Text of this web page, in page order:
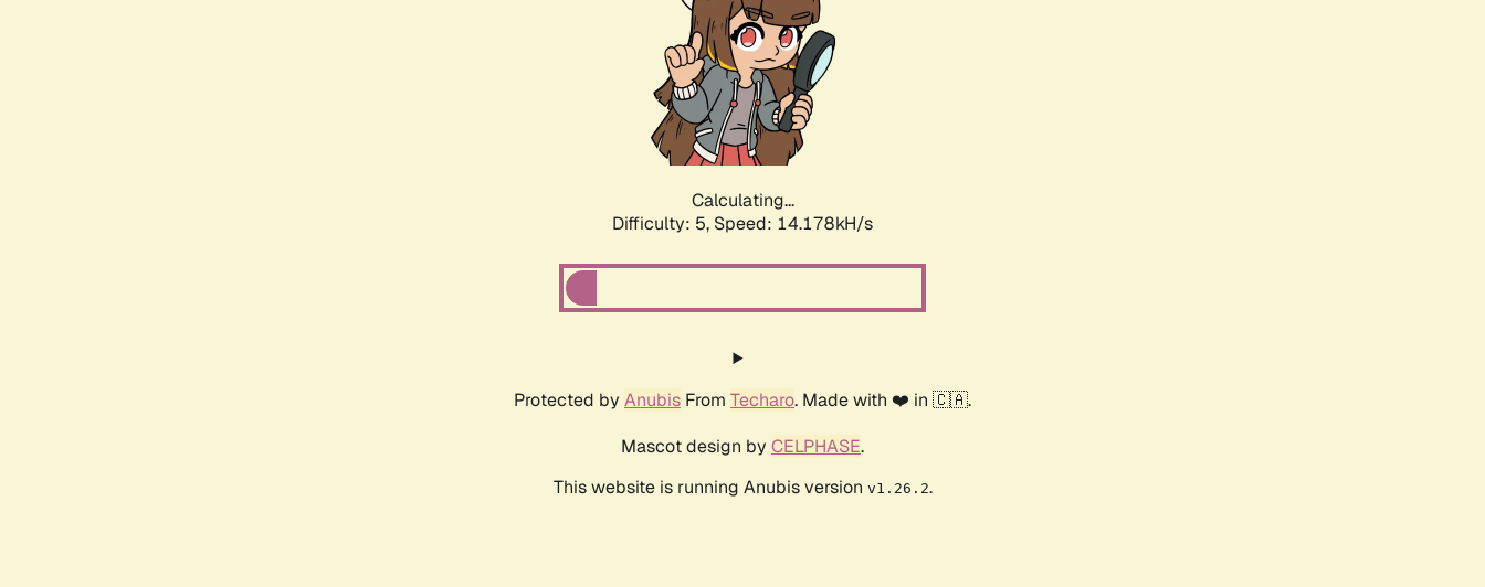
Calculating...
Difficulty: 5, Speed: 16.621kH/s
Protected by Anubis From Techaro. Made with ❤️ in 🇨🇦.
Mascot design by CELPHASE.
This website is running Anubis version v1.26.2.